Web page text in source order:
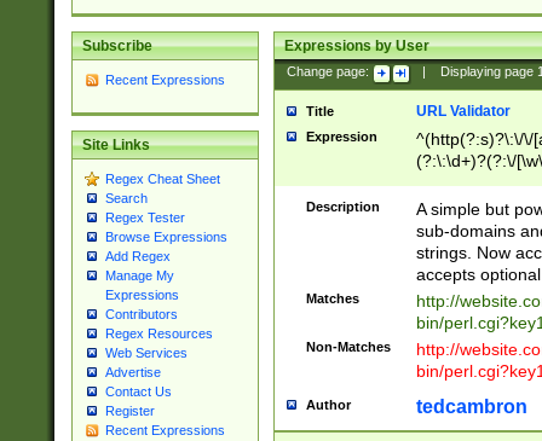
Subscribe
Recent Expressions
Site Links
Regex Cheat Sheet
Search
Regex Tester
Browse Expressions
Add Regex
Manage My
Expressions
Contributors
Regex Resources
Web Services
Advertise
Contact Us
Register
Recent Expressions
Expressions by User
Change page: Displaying page
Title URL Validator
Expression
^(http(?:s)?\:\/\/
(?:\:\d+)?(?:\/
[\w\-
Description
A simple but
sub-domains
strings. Now
accepts
Matches
http://
bin/
Non-Matches
http://
bin/
Author tedcambron